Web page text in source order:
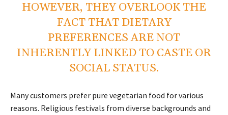
HOWEVER, THEY OVERLOOK THE
FACT THAT DIETARY
PREFERENCES ARE NOT
INHERENTLY LINKED TO CASTE OR
SOCIAL STATUS.
Many customers prefer pure vegetarian food for various
reasons. Religious festivals from diverse backgrounds and